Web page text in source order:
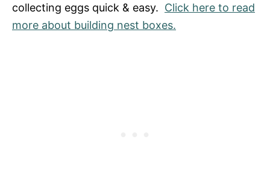
collecting eggs quick & easy. Click here to read
more about building nest boxes.